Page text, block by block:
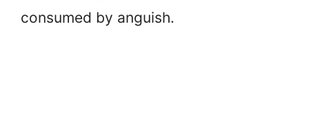
consumed by anguish.